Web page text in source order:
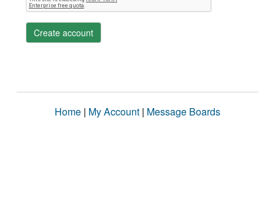
Create account
Home | My Account | Message Boards